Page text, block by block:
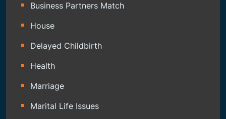
Business Partners Match
House
Delayed Childbirth
Health
Marriage
Marital Life Issues